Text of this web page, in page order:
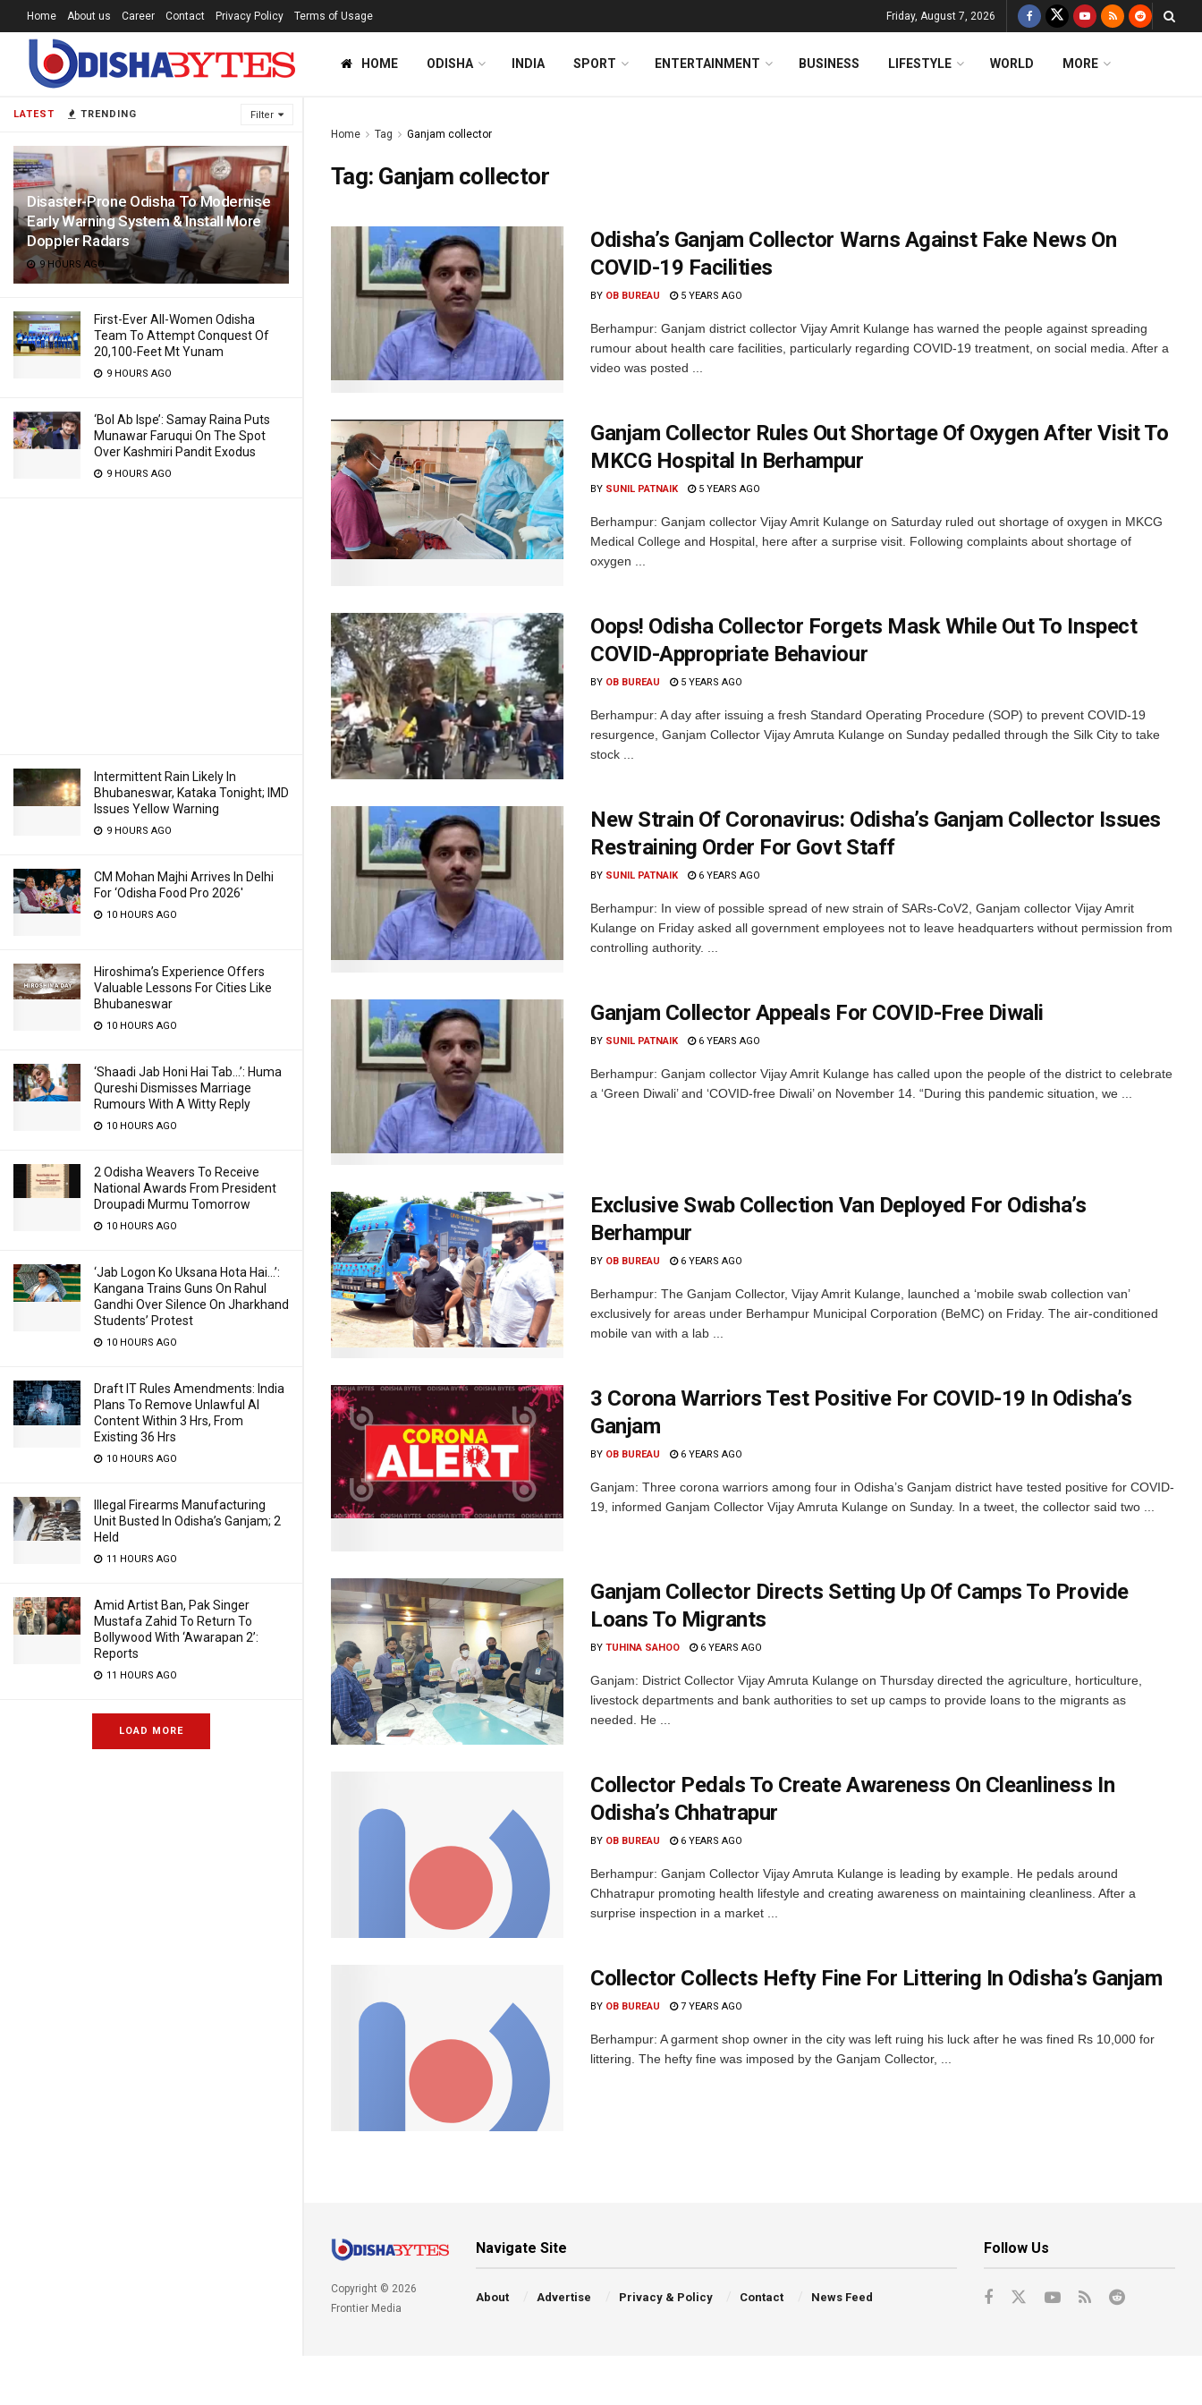
LATEST TRENDING Filter
Disaster-Prone Odisha To Modernise
Early Warning System & Install More
Doppler Radars
9 HOURS AGO
First-Ever All-Women Odisha
Team To Attempt Conquest Of
20,100-Feet Mt Yunam
9 HOURS AGO
‘Bol Ab Ispe’: Samay Raina Puts
Munawar Faruqui On The Spot
Over Kashmiri Pandit Exodus
9 HOURS AGO
Intermittent Rain Likely In
Bhubaneswar, Kataka Tonight; IMD
Issues Yellow Warning
9 HOURS AGO
CM Mohan Majhi Arrives In Delhi
For ‘Odisha Food Pro 2026′
10 HOURS AGO
Hiroshima’s Experience Offers
Valuable Lessons For Cities Like
Bhubaneswar
10 HOURS AGO
‘Shaadi Jab Honi Hai Tab…’: Huma
Qureshi Dismisses Marriage
Rumours With A Witty Reply
10 HOURS AGO
2 Odisha Weavers To Receive
National Awards From President
Droupadi Murmu Tomorrow
10 HOURS AGO
‘Jab Logon Ko Uksana Hota Hai…’:
Kangana Trains Guns On Rahul
Gandhi Over Silence On Jharkhand
Students’ Protest
10 HOURS AGO
Draft IT Rules Amendments: India
Plans To Remove Unlawful AI
Content Within 3 Hrs, From
Existing 36 Hrs
10 HOURS AGO
Illegal Firearms Manufacturing
Unit Busted In Odisha’s Ganjam; 2
Held
11 HOURS AGO
Amid Artist Ban, Pak Singer
Mustafa Zahid To Return To
Bollywood With ‘Awarapan 2’:
Reports
11 HOURS AGO
LOAD MORE
Home About us Career Contact Privacy Policy Terms of Usage Friday, August 7, 2026
HOME ODISHA INDIA SPORT ENTERTAINMENT BUSINESS LIFESTYLE WORLD MORE
Home Tag Ganjam collector
Tag: Ganjam collector
Odisha’s Ganjam Collector Warns Against Fake News On
COVID-19 Facilities
BY OB BUREAU 5 YEARS AGO
Berhampur: Ganjam district collector Vijay Amrit Kulange has warned the people against spreading
rumour about health care facilities, particularly regarding COVID-19 treatment, on social media. After a
video was posted ...
Ganjam Collector Rules Out Shortage Of Oxygen After Visit To
MKCG Hospital In Berhampur
BY SUNIL PATNAIK 5 YEARS AGO
Berhampur: Ganjam collector Vijay Amrit Kulange on Saturday ruled out shortage of oxygen in MKCG
Medical College and Hospital, here after a surprise visit. Following complaints about shortage of
oxygen ...
Oops! Odisha Collector Forgets Mask While Out To Inspect
COVID-Appropriate Behaviour
BY OB BUREAU 5 YEARS AGO
Berhampur: A day after issuing a fresh Standard Operating Procedure (SOP) to prevent COVID-19
resurgence, Ganjam Collector Vijay Amruta Kulange on Sunday pedalled through the Silk City to take
stock ...
New Strain Of Coronavirus: Odisha’s Ganjam Collector Issues
Restraining Order For Govt Staff
BY SUNIL PATNAIK 6 YEARS AGO
Berhampur: In view of possible spread of new strain of SARs-CoV2, Ganjam collector Vijay Amrit
Kulange on Friday asked all government employees not to leave headquarters without permission from
controlling authority. ...
Ganjam Collector Appeals For COVID-Free Diwali
BY SUNIL PATNAIK 6 YEARS AGO
Berhampur: Ganjam collector Vijay Amrit Kulange has called upon the people of the district to celebrate
a ‘Green Diwali’ and ‘COVID-free Diwali’ on November 14. “During this pandemic situation, we ...
Exclusive Swab Collection Van Deployed For Odisha’s
Berhampur
BY OB BUREAU 6 YEARS AGO
Berhampur: The Ganjam Collector, Vijay Amrit Kulange, launched a ‘mobile swab collection van’
exclusively for areas under Berhampur Municipal Corporation (BeMC) on Friday. The air-conditioned
mobile van with a lab ...
3 Corona Warriors Test Positive For COVID-19 In Odisha’s
Ganjam
BY OB BUREAU 6 YEARS AGO
Ganjam: Three corona warriors among four in Odisha’s Ganjam district have tested positive for COVID-
19, informed Ganjam Collector Vijay Amruta Kulange on Sunday. In a tweet, the collector said two ...
Ganjam Collector Directs Setting Up Of Camps To Provide
Loans To Migrants
BY TUHINA SAHOO 6 YEARS AGO
Ganjam: District Collector Vijay Amruta Kulange on Thursday directed the agriculture, horticulture,
livestock departments and bank authorities to set up camps to provide loans to the migrants as
needed. He ...
Collector Pedals To Create Awareness On Cleanliness In
Odisha’s Chhatrapur
BY OB BUREAU 6 YEARS AGO
Berhampur: Ganjam Collector Vijay Amruta Kulange is leading by example. He pedals around
Chhatrapur promoting health lifestyle and creating awareness on maintaining cleanliness. After a
surprise inspection in a market ...
Collector Collects Hefty Fine For Littering In Odisha’s Ganjam
BY OB BUREAU 7 YEARS AGO
Berhampur: A garment shop owner in the city was left ruing his luck after he was fined Rs 10,000 for
littering. The hefty fine was imposed by the Ganjam Collector, ...
Copyright © 2026
Frontier Media
Navigate Site
About Advertise Privacy & Policy Contact News Feed
Follow Us